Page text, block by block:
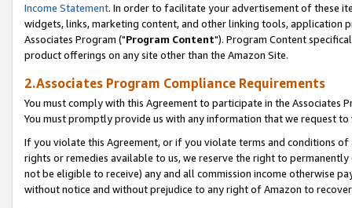
Income Statement. In order to facilitate your advertisement of these
widgets, links, marketing content, and other linking tools, application
Associates Program ("Program Content"). Program Content
product offerings on any site other than the Amazon Site.
2.Associates Program Compliance Requirements
You must comply with this Agreement to participate in the Associates
You must promptly provide us with any information that we request
If you violate this Agreement, or if you violate terms and conditions
rights or remedies available to us, we reserve the right to
not be eligible to receive) any and all commission income otherwise
without notice and without prejudice to any right of Amazon to